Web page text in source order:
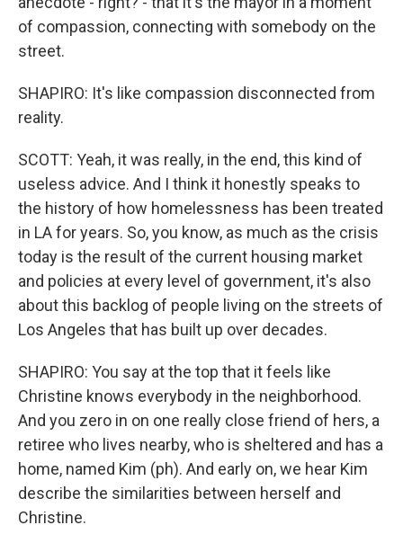
of compassion, connecting with somebody on the
street.
SHAPIRO: It's like compassion disconnected from
reality.
SCOTT: Yeah, it was really, in the end, this kind of
useless advice. And I think it honestly speaks to
the history of how homelessness has been treated
in LA for years. So, you know, as much as the crisis
today is the result of the current housing market
and policies at every level of government, it's also
about this backlog of people living on the streets of
Los Angeles that has built up over decades.
SHAPIRO: You say at the top that it feels like
Christine knows everybody in the neighborhood.
And you zero in on one really close friend of hers, a
retiree who lives nearby, who is sheltered and has a
home, named Kim (ph). And early on, we hear Kim
describe the similarities between herself and
Christine.